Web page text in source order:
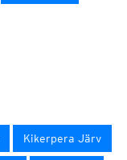
Kikerpera Järv